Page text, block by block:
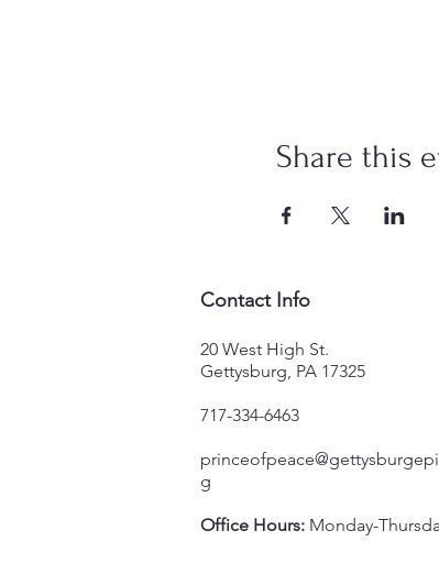
Share this
Contact Info
20 West High St.
Gettysburg, PA 17325
717-334-6463
g
Office Hours: Monday-